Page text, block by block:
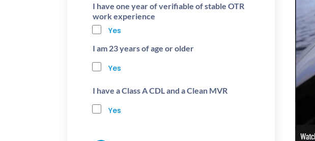
I have one year of verifiable of stable OTR
work experience
Yes
I am 23 years of age or older
Yes
I have a Class A CDL and a Clean MVR
Yes